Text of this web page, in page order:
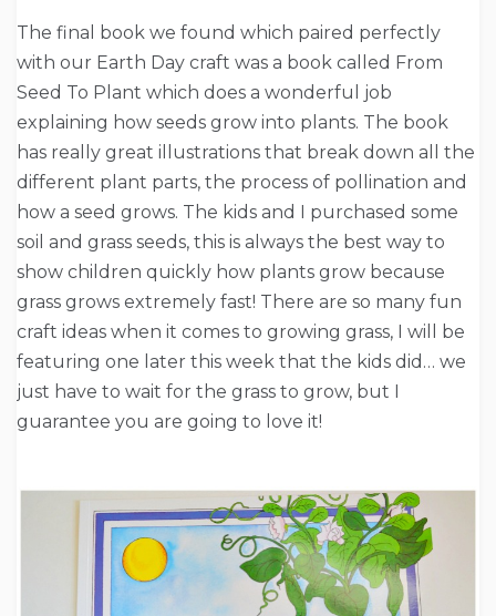
The final book we found which paired perfectly
with our Earth Day craft was a book called From
Seed To Plant which does a wonderful job
explaining how seeds grow into plants. The book
has really great illustrations that break down all the
different plant parts, the process of pollination and
how a seed grows. The kids and I purchased some
soil and grass seeds, this is always the best way to
show children quickly how plants grow because
grass grows extremely fast! There are so many fun
craft ideas when it comes to growing grass, I will be
featuring one later this week that the kids did… we
just have to wait for the grass to grow, but I
guarantee you are going to love it!